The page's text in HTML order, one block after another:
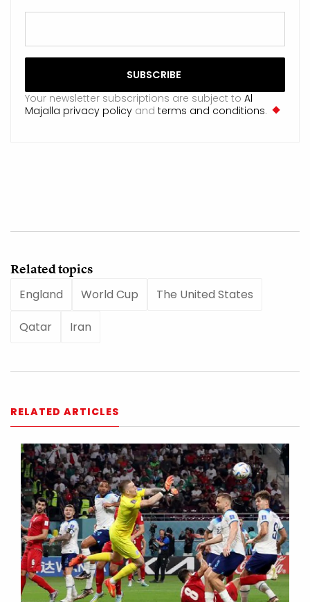
Your newsletter subscriptions are subject to Al
Majalla privacy policy and terms and conditions.
Related topics
England
World Cup The United States
Qatar Iran
RELATED ARTICLES